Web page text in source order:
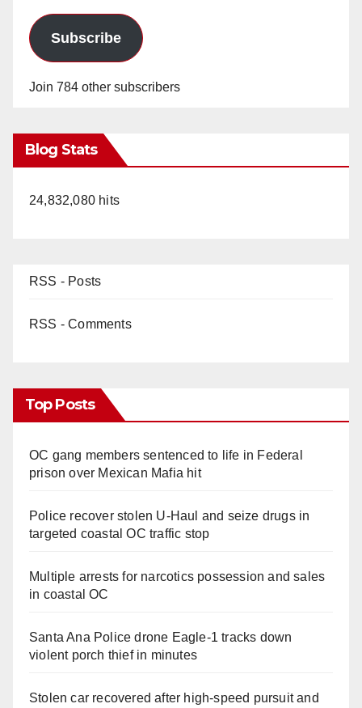
Subscribe
Join 784 other subscribers
Blog Stats
24,832,080 hits
RSS - Posts
RSS - Comments
Top Posts
OC gang members sentenced to life in Federal
prison over Mexican Mafia hit
Police recover stolen U-Haul and seize drugs in
targeted coastal OC traffic stop
Multiple arrests for narcotics possession and sales
in coastal OC
Santa Ana Police drone Eagle-1 tracks down
violent porch thief in minutes
Stolen car recovered after high-speed pursuit and